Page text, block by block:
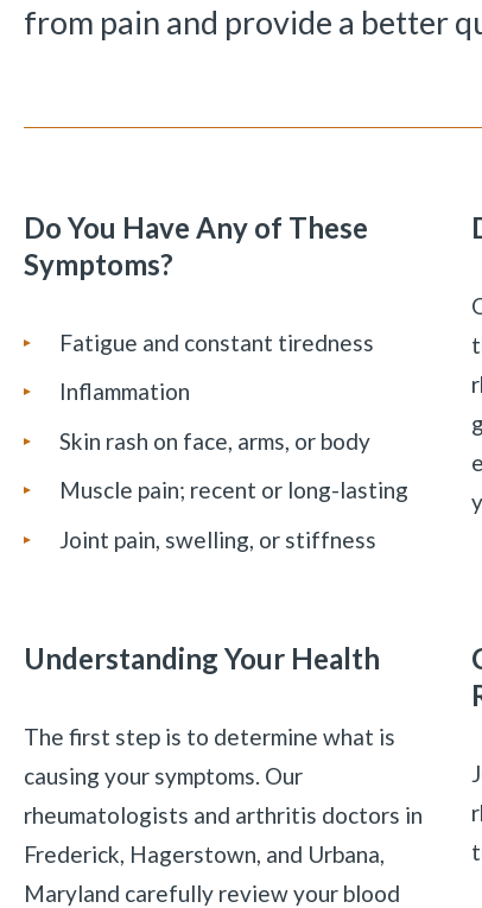
from pain and provide a better
Do You Have Any of These
Symptoms?
Fatigue and constant tiredness
Inflammation
Skin rash on face, arms, or body
Muscle pain; recent or long-lasting
Joint pain, swelling, or stiffness
Understanding Your Health
The first step is to determine what is
causing your symptoms. Our
rheumatologists and arthritis doctors in
Frederick, Hagerstown, and Urbana,
Maryland carefully review your blood